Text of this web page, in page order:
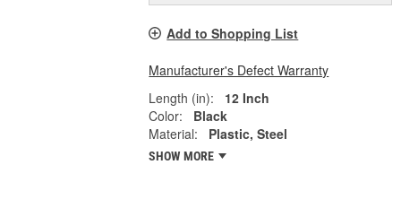
Add to Shopping List
Manufacturer's Defect Warranty
Length (in):
12 Inch
Color:
Black
Material:
Plastic, Steel
SHOW MORE